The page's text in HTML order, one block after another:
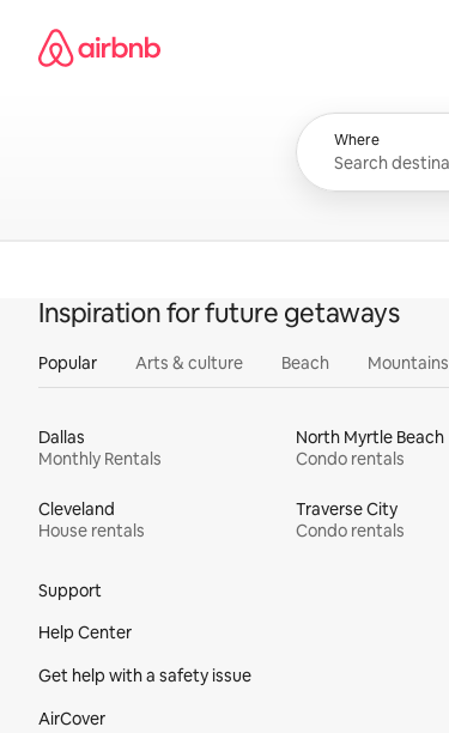
content
Airbnb homepage
Where
Inspiration for future getaways
Popular Arts & culture Beach Mountains
Dallas
Monthly Rentals
North Myrtle Beach
Condo rentals
Cleveland
House rentals
Traverse City
Condo rentals
Support
Help Center
Get help with a safety issue
AirCover